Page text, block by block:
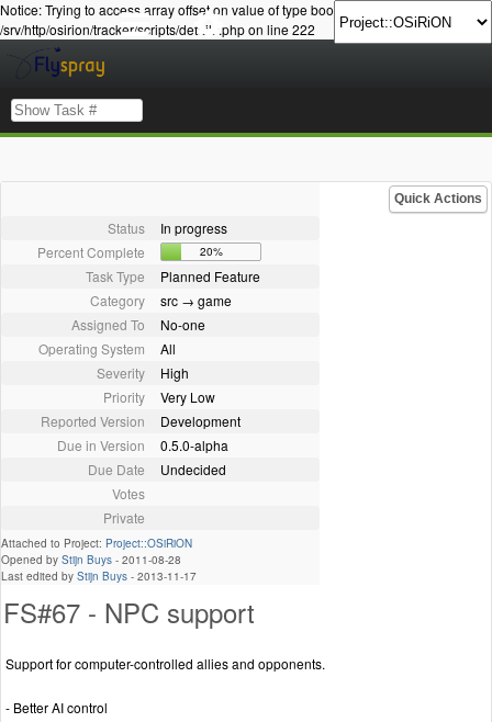
Notice: Trying to access array offset on value of type bool in
/srv/http/osirion/tracker/scripts/details.php on line 222
Quick Actions
Status
In progress
Percent Complete
20%
Task Type
Planned Feature
Category
src → game
Assigned To
No-one
Operating System
All
Severity
High
Priority
Very Low
Reported Version
Development
Due in Version
0.5.0-alpha
Due Date
Undecided
Votes
Private
Attached to Project: Project::OSiRiON
Opened by Stijn Buys - 2011-08-28
Last edited by Stijn Buys - 2013-11-17
FS#67 - NPC support
Support for computer-controlled allies and opponents.
- Better AI control